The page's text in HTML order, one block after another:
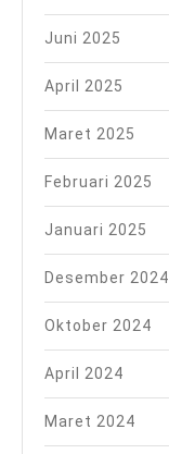
Juni 2025
April 2025
Maret 2025
Februari 2025
Januari 2025
Desember 2024
Oktober 2024
April 2024
Maret 2024